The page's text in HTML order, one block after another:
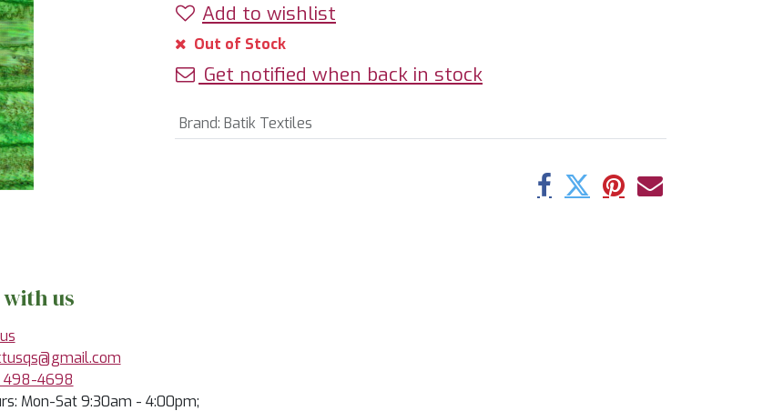
Add to wishlist
Out of Stock
Get notified when back in stock
Brand: Batik Textiles
us
498-4698
Mon-Sat 9:30am - 4:00pm;